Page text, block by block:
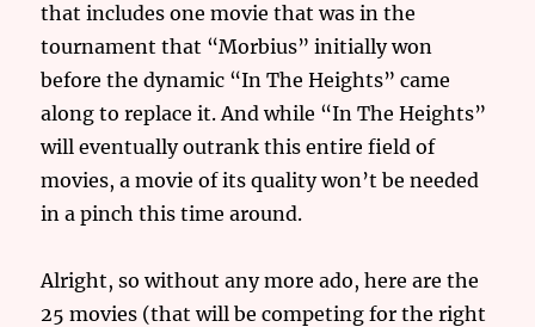
that includes one movie that was in the
tournament that “Morbius” initially won
before the dynamic “In The Heights” came
along to replace it. And while “In The Heights”
will eventually outrank this entire field of
movies, a movie of its quality won’t be needed
in a pinch this time around.
Alright, so without any more ado, here are the
25 movies (that will be competing for the right